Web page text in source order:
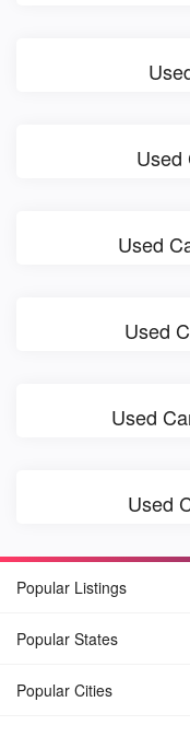
Used
Used
Used
Used
Used
Popular Listings
Popular States
Popular Cities